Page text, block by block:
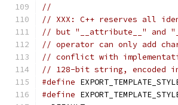
//
// XXX: C++ reserves all
// but "__attribute__" and
// operator can only add
// conflict with
// 128-bit string, encoded in
#define
#define